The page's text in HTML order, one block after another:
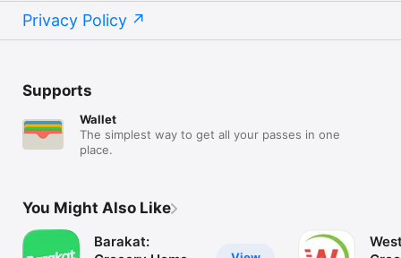
Privacy Policy
Supports
Wallet
The simplest way to get all your passes in one
place.
You Might Also Like
Barakat: